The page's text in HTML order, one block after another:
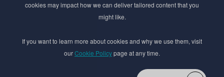
By submmiting this form you agree to our Privacy Policy
© 2017–2026 Adina Cosmetic Ingredients Ltd. All rights reserved except as permitted by
content on this website, including files downloaded from this website without the
cookies may impact how we can deliver tailored content that you
might like.
If you want to learn more about cookies and why we use them, visit
ourCookie Policypage at any time.